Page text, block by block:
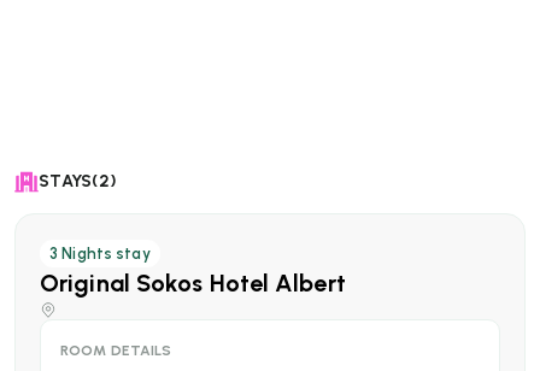
STAYS(2)
3 Nights stay
Original Sokos Hotel Albert
ROOM DETAILS